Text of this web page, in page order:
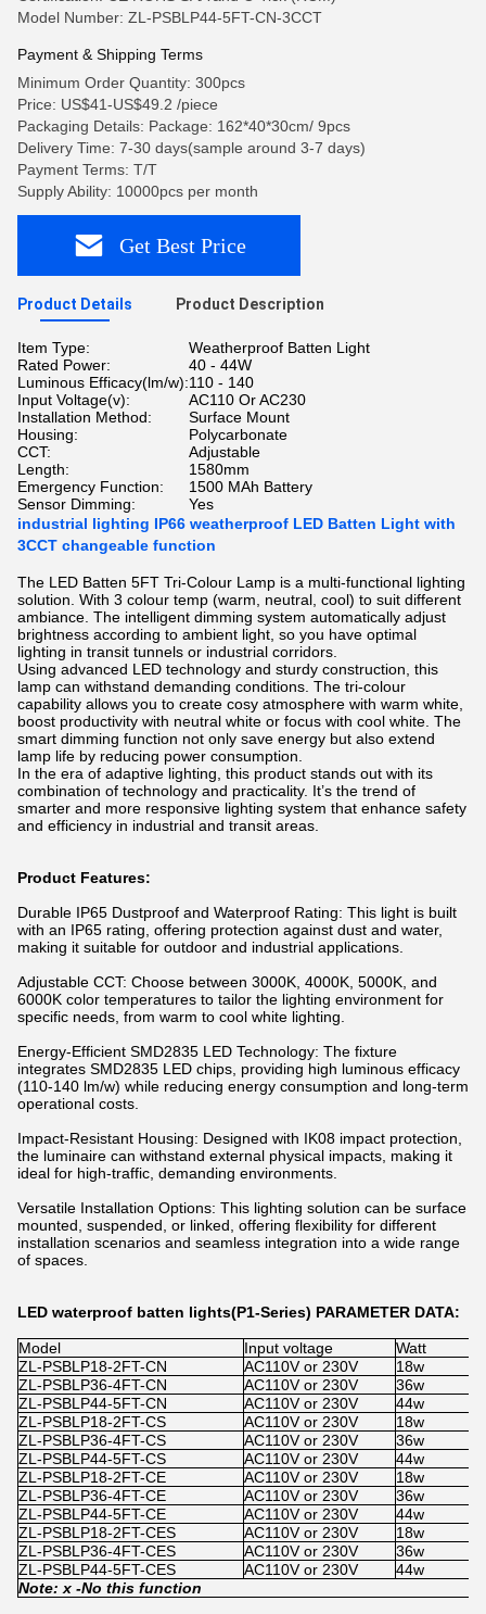
Model Number: ZL-PSBLP44-5FT-CN-3CCT
Payment & Shipping Terms
Minimum Order Quantity: 300pcs
Price: US$41-US$49.2 /piece
Packaging Details: Package: 162*40*30cm/ 9pcs
Delivery Time: 7-30 days(sample around 3-7 days)
Payment Terms: T/T
Supply Ability: 10000pcs per month
Get Best Price
Product Details Product Description
Item Type:
Weatherproof Batten Light
Rated Power:
40 - 44W
Luminous Efficacy(lm/w):110 - 140
Input Voltage(v):
AC110 Or AC230
Installation Method:
Surface Mount
Housing:
Polycarbonate
CCT:
Adjustable
Length:
1580mm
Emergency Function:
1500 MAh Battery
Sensor Dimming:
Yes
industrial lighting IP66 weatherproof LED Batten Light with
3CCT changeable function
The LED Batten 5FT Tri-Colour Lamp is a multi-functional lighting
solution. With 3 colour temp (warm, neutral, cool) to suit different
ambiance. The intelligent dimming system automatically adjust
brightness according to ambient light, so you have optimal
lighting in transit tunnels or industrial corridors.
Using advanced LED technology and sturdy construction, this
lamp can withstand demanding conditions. The tri-colour
capability allows you to create cosy atmosphere with warm white,
boost productivity with neutral white or focus with cool white. The
smart dimming function not only save energy but also extend
lamp life by reducing power consumption.
In the era of adaptive lighting, this product stands out with its
combination of technology and practicality. It’s the trend of
smarter and more responsive lighting system that enhance safety
and efficiency in industrial and transit areas.
Product Features:
Durable IP65 Dustproof and Waterproof Rating: This light is built
with an IP65 rating, offering protection against dust and water,
making it suitable for outdoor and industrial applications.
Adjustable CCT: Choose between 3000K, 4000K, 5000K, and
6000K color temperatures to tailor the lighting environment for
specific needs, from warm to cool white lighting.
Energy-Efficient SMD2835 LED Technology: The fixture
integrates SMD2835 LED chips, providing high luminous efficacy
(110-140 lm/w) while reducing energy consumption and long-term
operational costs.
Impact-Resistant Housing: Designed with IK08 impact protection,
the luminaire can withstand external physical impacts, making it
ideal for high-traffic, demanding environments.
Versatile Installation Options: This lighting solution can be surface
mounted, suspended, or linked, offering flexibility for different
installation scenarios and seamless integration into a wide range
of spaces.
LED waterproof batten lights(P1-Series) PARAMETER DATA:
Model Input voltage Watt
ZL-PSBLP18-2FT-CN
AC110V or 230V 18w
ZL-PSBLP36-4FT-CN
AC110V or 230V 36w
ZL-PSBLP44-5FT-CN
AC110V or 230V 44w
ZL-PSBLP18-2FT-CS
AC110V or 230V 18w
ZL-PSBLP36-4FT-CS
AC110V or 230V 36w
ZL-PSBLP44-5FT-CS
AC110V or 230V 44w
ZL-PSBLP18-2FT-CE
AC110V or 230V 18w
ZL-PSBLP36-4FT-CE
AC110V or 230V 36w
ZL-PSBLP44-5FT-CE
AC110V or 230V 44w
ZL-PSBLP18-2FT-CES
AC110V or 230V 18w
ZL-PSBLP36-4FT-CES
AC110V or 230V 36w
ZL-PSBLP44-5FT-CES
AC110V or 230V 44w
Note: x -No this function